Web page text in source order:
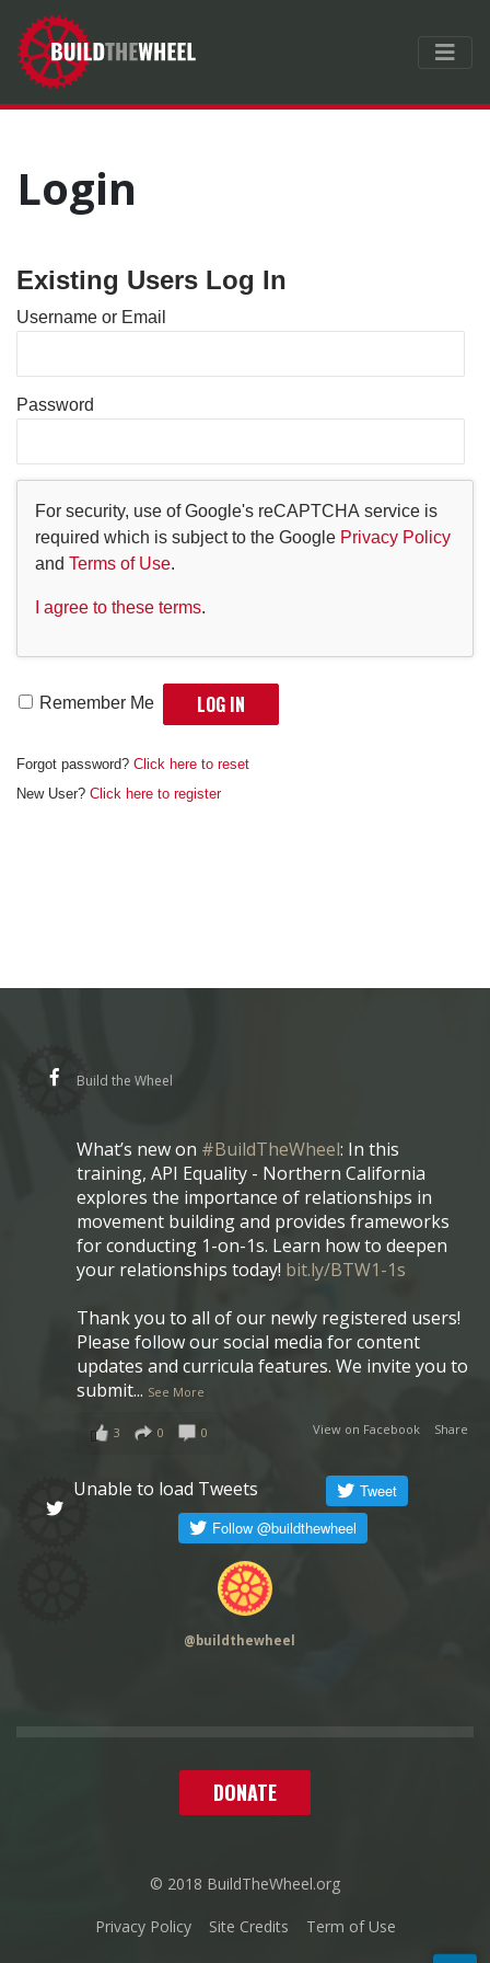
Login
Existing Users Log In
Username or Email
Password
For security, use of Google's reCAPTCHA service is
required which is subject to the Google Privacy Policy
and Terms of Use.
I agree to these terms.
Remember Me
Forgot password? Click here to reset
New User? Click here to register
Build the Wheel
What’s new on #BuildTheWheel: In this
training, API Equality - Northern California
explores the importance of relationships in
movement building and provides frameworks
for conducting 1-on-1s. Learn how to deepen
your relationships today! bit.ly/BTW1-1s
Thank you to all of our newly registered users!
Please follow our social media for content
updates and curricula features. We invite you to
submit... See More
View on Facebook Share
3 0 0
Unable to load Tweets
@ buildthewheel
DONATE
© 2018 BuildTheWheel.org
Privacy Policy Site Credits Term of Use